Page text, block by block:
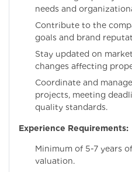
needs and
Contribute to the
goals and brand
Stay updated on
changes affecting
Coordinate and
projects, meeting
quality standards.
Experience Requirements:
Minimum of 5-7 years
valuation.